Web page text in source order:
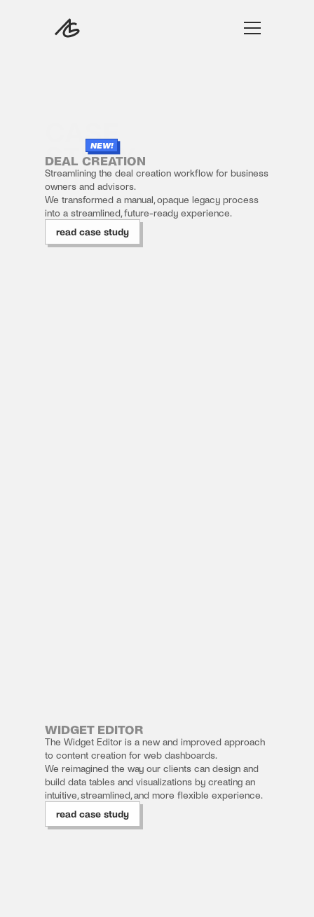
about
CASE
STUDY
00
NEW!
DEAL CREATION
Streamlining the deal creation workflow for business
owners and advisors.
We transformed a manual, opaque legacy process
into a streamlined, future-ready experience.
read case study
STUDY
01
WIDGET EDITOR
The Widget Editor is a new and improved approach
to content creation for web dashboards.
We reimagined the way our clients can design and
build data tables and visualizations by creating an
intuitive, streamlined, and more flexible experience.
read case study